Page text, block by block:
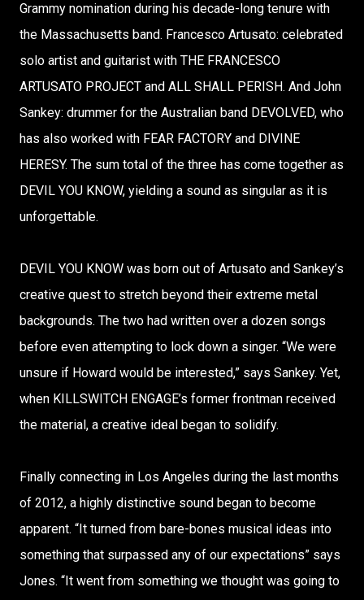
Grammy nomination during his decade-long tenure with
the Massachusetts band. Francesco Artusato: celebrated
solo artist and guitarist with THE FRANCESCO
ARTUSATO PROJECT and ALL SHALL PERISH. And John
Sankey: drummer for the Australian band DEVOLVED, who
has also worked with FEAR FACTORY and DIVINE
HERESY. The sum total of the three has come together as
DEVIL YOU KNOW, yielding a sound as singular as it is
unforgettable.
DEVIL YOU KNOW was born out of Artusato and Sankey’s
creative quest to stretch beyond their extreme metal
backgrounds. The two had written over a dozen songs
before even attempting to lock down a singer. “We were
unsure if Howard would be interested,” says Sankey. Yet,
when KILLSWITCH ENGAGE’s former frontman received
the material, a creative ideal began to solidify.
Finally connecting in Los Angeles during the last months
of 2012, a highly distinctive sound began to become
apparent. “It turned from bare-bones musical ideas into
something that surpassed any of our expectations” says
Jones. “It went from something we thought was going to